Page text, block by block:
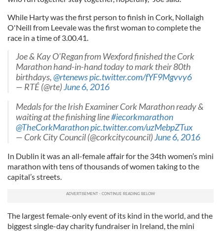
While Harty was the first person to finish in Cork, Nollaigh
O'Neill from Leevale was the first woman to complete the
race in a time of 3.00.41.
Joe & Kay O'Regan from Wexford finished the Cork
Marathon hand-in-hand today to mark their 80th
birthdays,@rtenewspic.twitter.com/fYF9Mgvvy6
— RTÉ (@rte)June 6, 2016
Medals for the Irish Examiner Cork Marathon ready &
waiting at the finishing line#iecorkmarathon
@TheCorkMarathonpic.twitter.com/uzMebpZTux
— Cork City Council (@corkcitycouncil)June 6, 2016
In Dublin it was an all-female affair for the 34th women’s mini
marathon with tens of thousands of women taking to the
capital’s streets.
The largest female-only event of its kind in the world, and the
biggest single-day charity fundraiser in Ireland, the mini